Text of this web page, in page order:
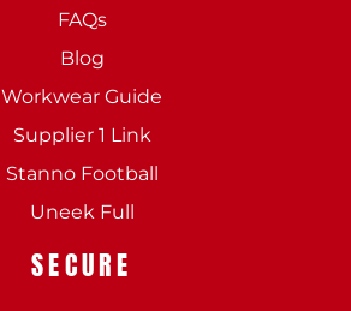
FAQs
Blog
Workwear Guide
Supplier 1 Link
Stanno Football
Uneek Full
SECURE